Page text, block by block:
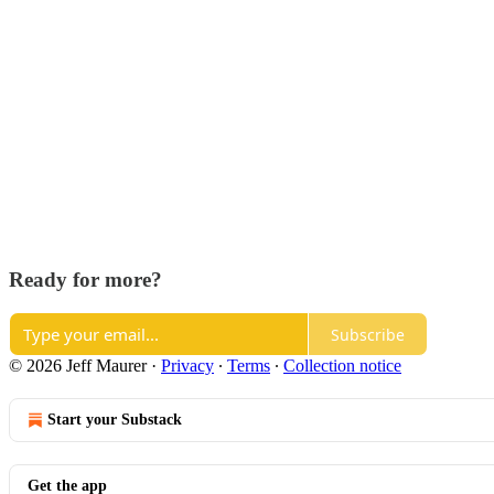
Ready for more?
Subscribe
© 2026 Jeff Maurer· Privacy ∙ Terms ∙ Collection notice
Start your Substack
Get the app